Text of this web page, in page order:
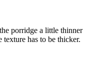
porridge a little thinner
has to be thicker.